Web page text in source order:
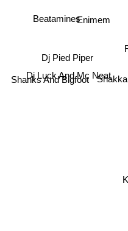
Shakka
Enimem
Dj Pied Piper
Dj Luck And Mc Neat
Beatamines
Shanks And Bigfoot